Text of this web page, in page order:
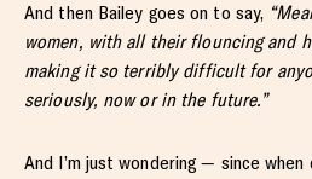
And then Bailey goes on to say,
women, with all their flouncing and
making it so terribly difficult for
seriously, now or in the future.”
And I’m just wondering — since when